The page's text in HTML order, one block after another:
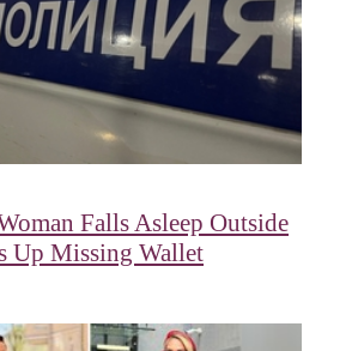
Falls Asleep Outside
Up Missing Wallet